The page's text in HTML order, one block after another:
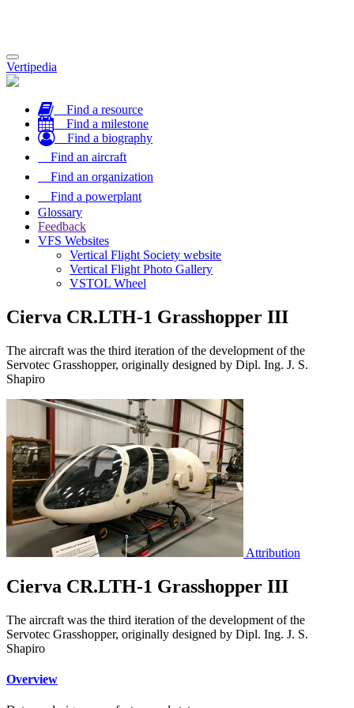
Toggle
navigation
Vertipedia
Find a resource
Find a milestone
Find a biography
Find an aircraft
Find an organization
Find a powerplant
Glossary
Feedback
VFS Websites
Vertical Flight Society website
Vertical Flight Photo Gallery
VSTOL Wheel
Cierva CR.LTH-1 Grasshopper III
The aircraft was the third iteration of the development of the
Servotec Grasshopper, originally designed by Dipl. Ing. J. S.
Shapiro
Attribution
Cierva CR.LTH-1 Grasshopper III
The aircraft was the third iteration of the development of the
Servotec Grasshopper, originally designed by Dipl. Ing. J. S.
Shapiro
Overview